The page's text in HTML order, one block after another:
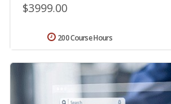
$3999.00
200 Course Hours